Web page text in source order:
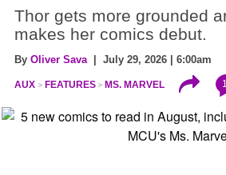
Thor gets more grounded
makes her comics debut.
By Oliver Sava | July 29, 2026 | 6:00am
AUX FEATURES MS. MARVEL